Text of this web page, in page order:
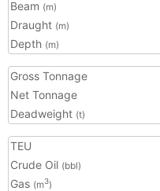
Beam (m)
Draught (m)
Depth (m)
Gross Tonnage
Net Tonnage
Deadweight (t)
TEU
Crude Oil (bbl)
Gas (m3)